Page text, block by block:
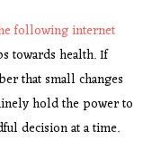
following internet
towards health. If
that small changes
hold the power to
decision at a time.